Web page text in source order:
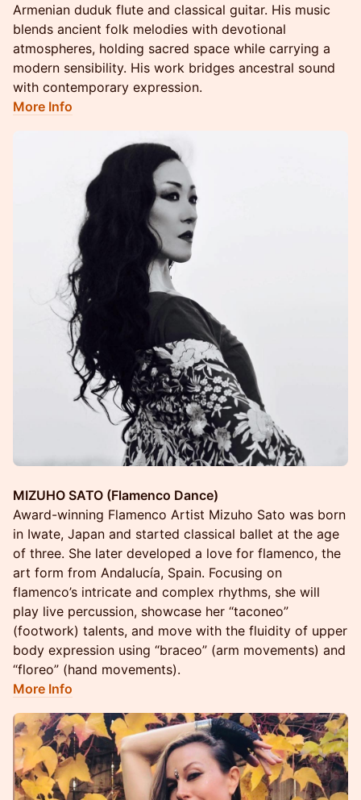
Armenian duduk flute and classical guitar. His music
blends ancient folk melodies with devotional
atmospheres, holding sacred space while carrying a
modern sensibility. His work bridges ancestral sound
with contemporary expression.
More Info
MIZUHO SATO (Flamenco Dance)
Award-winning Flamenco Artist Mizuho Sato was born
in Iwate, Japan and started classical ballet at the age
of three. She later developed a love for flamenco, the
art form from Andalucía, Spain. Focusing on
flamenco’s intricate and complex rhythms, she will
play live percussion, showcase her “taconeo”
(footwork) talents, and move with the fluidity of upper
body expression using “braceo” (arm movements) and
“floreo” (hand movements).
More Info